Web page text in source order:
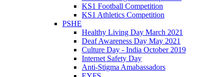
KS1 Football Competition
KS1 Athletics Competition
PSHE
Healthy Living Day March 2021
Deaf Awareness Day May 2021
Culture Day - India October 2019
Internet Safety Day
Anti-Stigma Amabassadors